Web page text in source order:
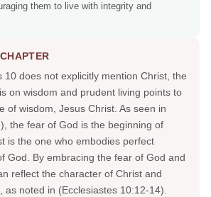
them to live with integrity and
10 does not explicitly mention Christ, the
on wisdom and prudent living points to
of wisdom, Jesus Christ. As seen in
the fear of God is the beginning of
is the one who embodies perfect
God. By embracing the fear of God and
reflect the character of Christ and
as noted in (Ecclesiastes 10:12-14).